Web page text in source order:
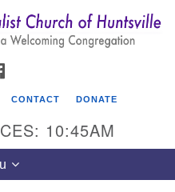
Search
CONTACT DONATE
10:45AM